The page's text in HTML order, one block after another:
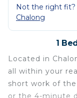
Not the right fit?
Chalong
1
Located in
all within your
short work of